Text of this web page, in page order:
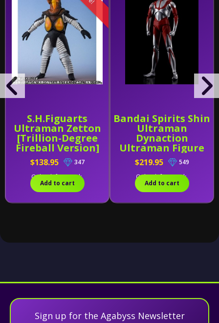
S.H.Figuarts
Ultraman Zetton
[Trillion-Degree
Fireball Version]
Exclusive
$138.95
347
Only 1 left in stock.
Add to cart
Bandai Spirits Shin
Ultraman
Dynaction
Ultraman Figure
$219.95
549
Only 1 left in stock.
Add to cart
Sign up for the Agabyss Newsletter